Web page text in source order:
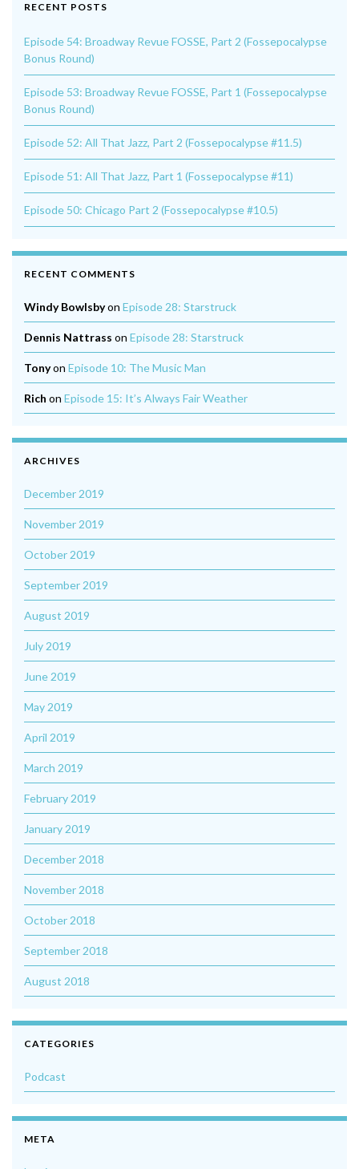
RECENT POSTS
Episode 54: Broadway Revue FOSSE, Part 2 (Fossepocalypse
Bonus Round)
Episode 53: Broadway Revue FOSSE, Part 1 (Fossepocalypse
Bonus Round)
Episode 52: All That Jazz, Part 2 (Fossepocalypse #11.5)
Episode 51: All That Jazz, Part 1 (Fossepocalypse #11)
Episode 50: Chicago Part 2 (Fossepocalypse #10.5)
RECENT COMMENTS
Windy Bowlsbyon Episode 28: Starstruck
Dennis Nattrass on Episode 28: Starstruck
Tonyon Episode 10: The Music Man
Rich on Episode 15: It’s Always Fair Weather
ARCHIVES
December 2019
November 2019
October 2019
September 2019
August 2019
July 2019
June 2019
May 2019
April 2019
March 2019
February 2019
January 2019
December 2018
November 2018
October 2018
September 2018
August 2018
CATEGORIES
Podcast
META